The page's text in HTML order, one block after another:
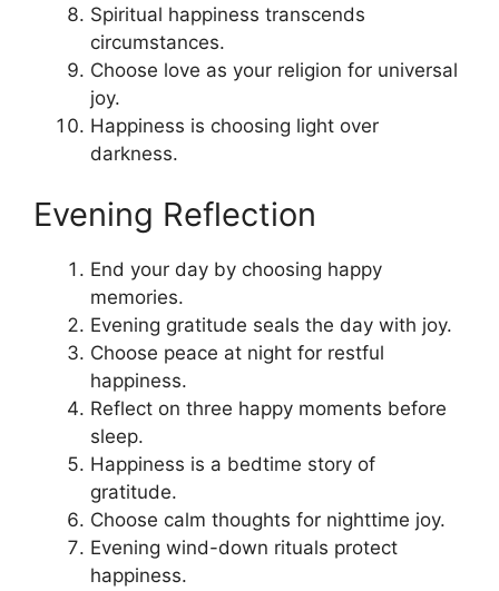
Spiritual happiness transcends
circumstances.
Choose love as your religion for universal
joy.
Happiness is choosing light over
darkness.
Evening Reflection
End your day by choosing happy
memories.
Evening gratitude seals the day with joy.
Choose peace at night for restful
happiness.
Reflect on three happy moments before
sleep.
Happiness is a bedtime story of
gratitude.
Choose calm thoughts for nighttime joy.
Evening wind-down rituals protect
happiness.